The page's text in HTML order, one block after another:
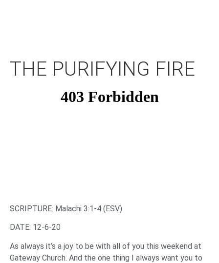
THE PURIFYING FIRE
SCRIPTURE: Malachi 3:1-4 (ESV)
DATE: 12-6-20
As always it’s a joy to be with all of you this weekend at
Gateway Church. And the one thing I always want you to